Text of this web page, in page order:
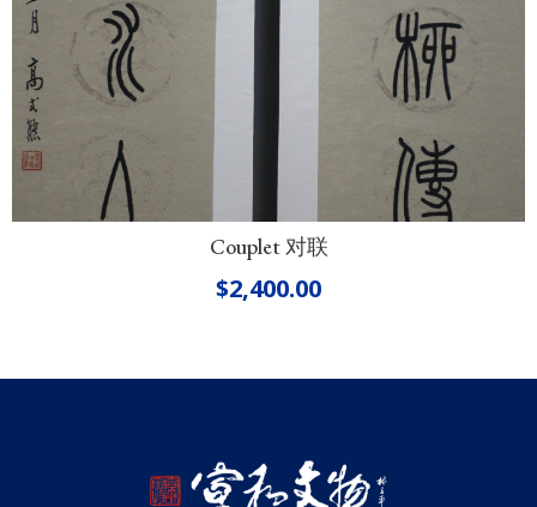
Couplet 对联
$2,400.00